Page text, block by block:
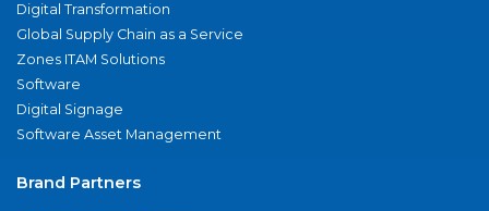
Digital Transformation
Global Supply Chain as a Service
Zones ITAM Solutions
Software
Digital Signage
Software Asset Management
Brand Partners